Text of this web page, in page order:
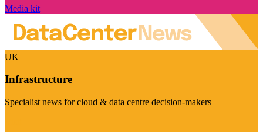
Media kit
UK
Infrastructure
Specialist news for cloud & data centre decision-makers